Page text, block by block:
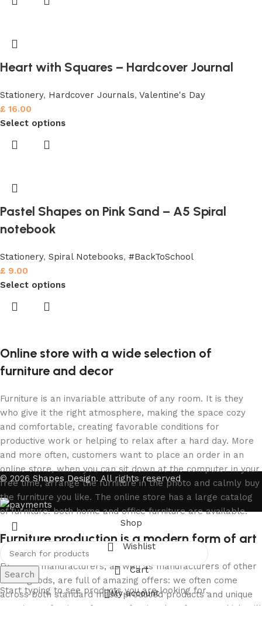
Heart with Squares – Hardcover Journal
Stationery, Hardcover Journals, Valentine's Day
£ 16.00
Select options
Pastel Shapes on Pink Sand – A5 Spiral
notebook
Stationery, Spiral Notebooks, #BackToSchool
£ 9.00
Select options
Online store with a wide selection of
furniture and decor
Furniture is an invariable attribute of any room. It is they
who give it the right atmosphere, making the space cozy
and comfortable, creating favorable conditions for
productive work or helping to relax after a hard day. More
and more often, customers want to place an order in an
online store, when you can sit down at the computer in your
free time, arrange the furniture in the photo and calmly buy
the furniture you like. The online store has a large catalog
of furniture: both home and office furniture are available.
Furniture production is a modern form of art
Furniture manufacturers, as well as manufacturers of other
home goods, are full of amazing offers: we often come
across both standard mass-produced products and unique
creations - furniture from professional craftsmen, which will
© 2026 Shapes Design. All rights reserved
Search
Start typing to see products you are looking for.
Shop
Wishlist
Cart
My account